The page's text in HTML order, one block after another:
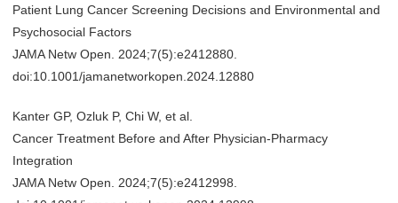
Patient Lung Cancer Screening Decisions and Environmental and
Psychosocial Factors
JAMA Netw Open. 2024;7(5):e2412880.
doi:10.1001/jamanetworkopen.2024.12880
Kanter GP, Ozluk P, Chi W, et al.
Cancer Treatment Before and After Physician-Pharmacy
Integration
JAMA Netw Open. 2024;7(5):e2412998.